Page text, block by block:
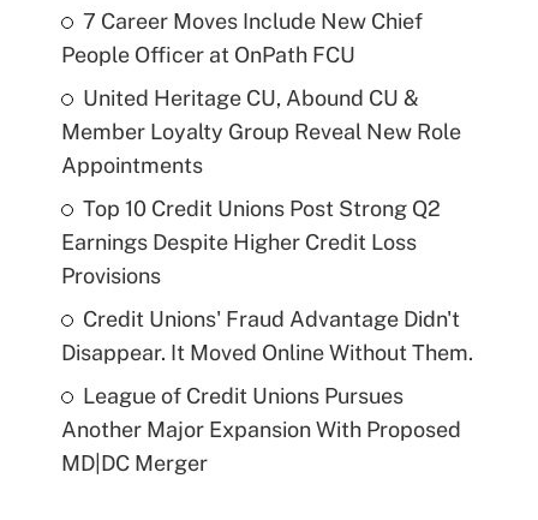
7 Career Moves Include New Chief
People Officer at OnPath FCU
United Heritage CU, Abound CU &
Member Loyalty Group Reveal New Role
Appointments
Top 10 Credit Unions Post Strong Q2
Earnings Despite Higher Credit Loss
Provisions
Credit Unions' Fraud Advantage Didn't
Disappear. It Moved Online Without Them.
League of Credit Unions Pursues
Another Major Expansion With Proposed
MD|DC Merger